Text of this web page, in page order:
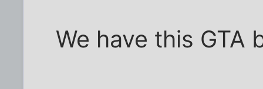
We have this GTA